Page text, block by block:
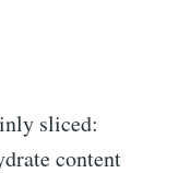
sliced:
content